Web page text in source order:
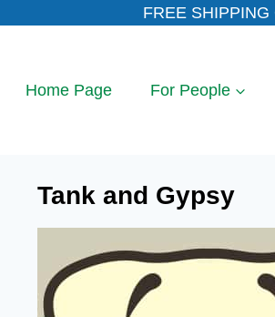
FREE
Home Page For People
Tank and Gypsy